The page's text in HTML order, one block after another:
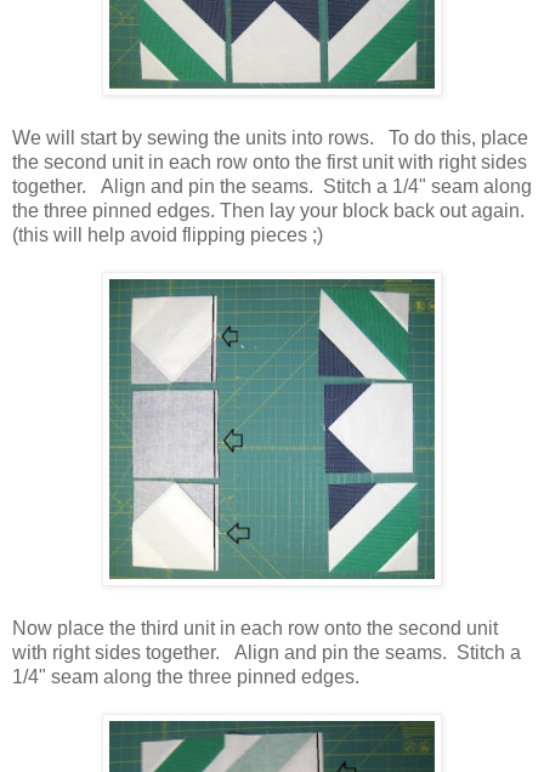
We will start by sewing the units into rows. To do this, place
the second unit in each row onto the first unit with right sides
together. Align and pin the seams. Stitch a 1/4" seam along
the three pinned edges. Then lay your block back out again.
(this will help avoid flipping pieces ;)
Now place the third unit in each row onto the second unit
with right sides together. Align and pin the seams. Stitch a
1/4" seam along the three pinned edges.